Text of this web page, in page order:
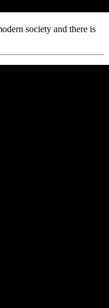
society and there is